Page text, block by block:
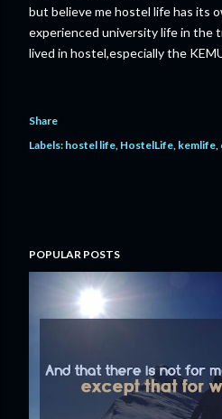
but believe me hostel life has its
experienced university life in the
lived in hostel,especially the
Share
Labels: hostel life HostelLife kemlife
POPULAR POSTS